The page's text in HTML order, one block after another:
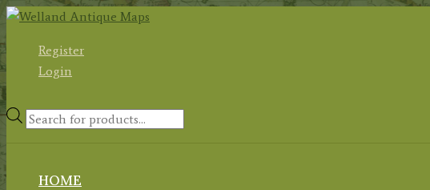
Skip
contentRegister
Login
Products
HOME